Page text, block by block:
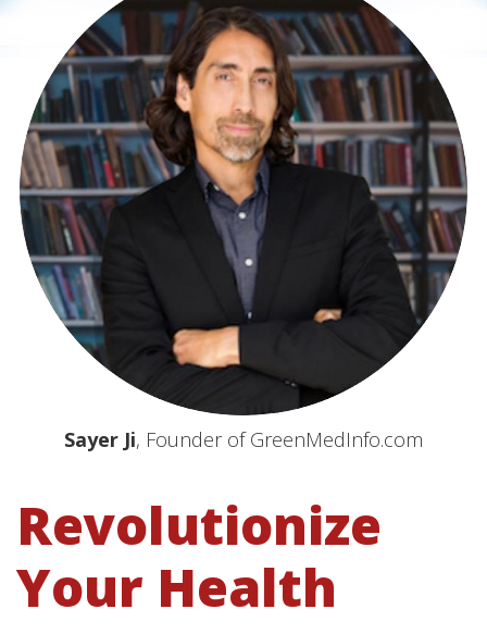
Sayer Ji, Founder of GreenMedInfo.com
Revolutionize
Your Health